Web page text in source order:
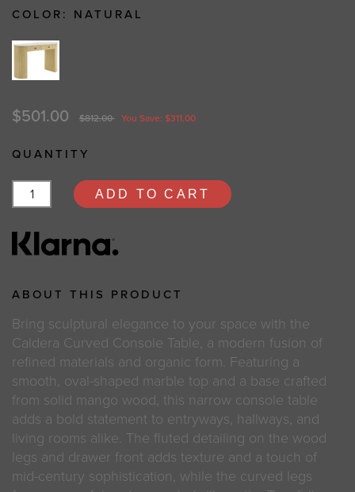
COLOR: NATURAL
$501.00 $812.00 You Save: $311.00
QUANTITY
ADD TO CART
ABOUT THIS PRODUCT
Bring sculptural elegance to your space with the
Caldera Curved Console Table, a modern fusion of
refined materials and organic form. Featuring a
smooth, oval-shaped marble top and a base crafted
from solid mango wood, this narrow console table
adds a bold statement to entryways, hallways, and
living rooms alike. The fluted detailing on the wood
legs and drawer front adds texture and a touch of
mid-century sophistication, while the curved legs